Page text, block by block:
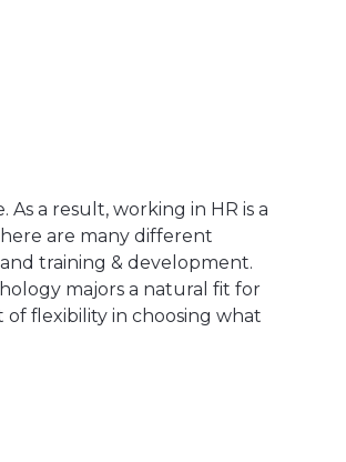
a result, working in HR is a
are many different
training & development.
majors a natural fit for
of flexibility in choosing what